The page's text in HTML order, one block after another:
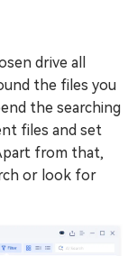
drive all
the files you
the searching
files and set
from that,
or look for